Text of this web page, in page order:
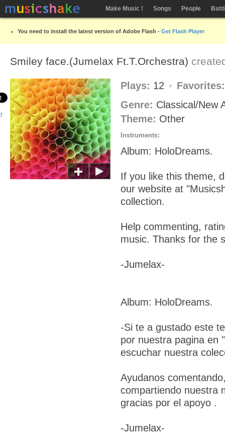
Make Music ! Songs People
You need to install the latest version of Adobe Flash - Get Flash Player
Smiley face.(Jumelax Ft.T.Orchestra)
Plays: 12
Genre: Classical/New
Theme: Other
Instruments:
Album: HoloDreams.
If you like this theme,
our website at
collection.
Help commenting,
music. Thanks for the
-Jumelax-
Album: HoloDreams.
-Si te a gustado este
por nuestra pagina en
escuchar nuestra
Ayudanos
compartiendo nuestra
gracias por el apoyo .
-Jumelax-